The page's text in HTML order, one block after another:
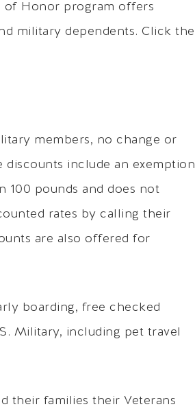
of Honor program offers
military dependents. Click the
members, no change or
discounts include an exemption
100 pounds and does not
rates by calling their
are also offered for
boarding, free checked
Military, including pet travel
their families their Veterans